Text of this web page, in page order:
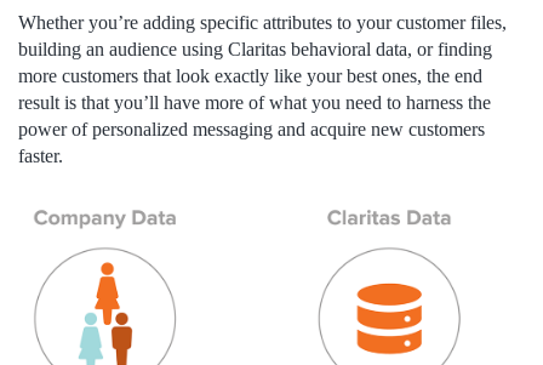
Whether you’re adding specific attributes to your customer files,
building an audience using Claritas behavioral data, or finding
more customers that look exactly like your best ones, the end
result is that you’ll have more of what you need to harness the
power of personalized messaging and acquire new customers
faster.